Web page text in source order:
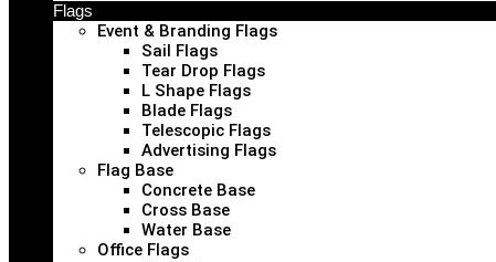
Flags
Event & Branding Flags
Sail Flags
Tear Drop Flags
L Shape Flags
Blade Flags
Telescopic Flags
Advertising Flags
Flag Base
Concrete Base
Cross Base
Water Base
Office Flags